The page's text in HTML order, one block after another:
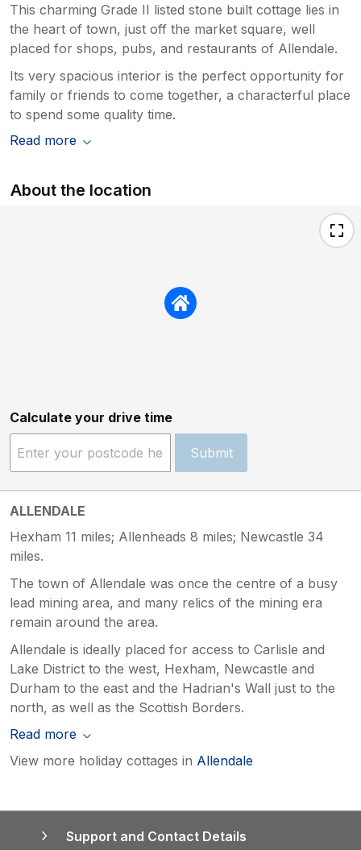
This charming Grade II listed stone built cottage lies in
the heart of town, just off the market square, well
placed for shops, pubs, and restaurants of Allendale.
Its very spacious interior is the perfect opportunity for
family or friends to come together, a characterful place
to spend some quality time.
Read more
About the location
Calculate your drive time
Submit
ALLENDALE
Hexham 11 miles; Allenheads 8 miles; Newcastle 34
miles.
The town of Allendale was once the centre of a busy
lead mining area, and many relics of the mining era
remain around the area.
Allendale is ideally placed for access to Carlisle and
Lake District to the west, Hexham, Newcastle and
Durham to the east and the Hadrian's Wall just to the
north, as well as the Scottish Borders.
Read more
View more holiday cottages in Allendale
Support and Contact Details